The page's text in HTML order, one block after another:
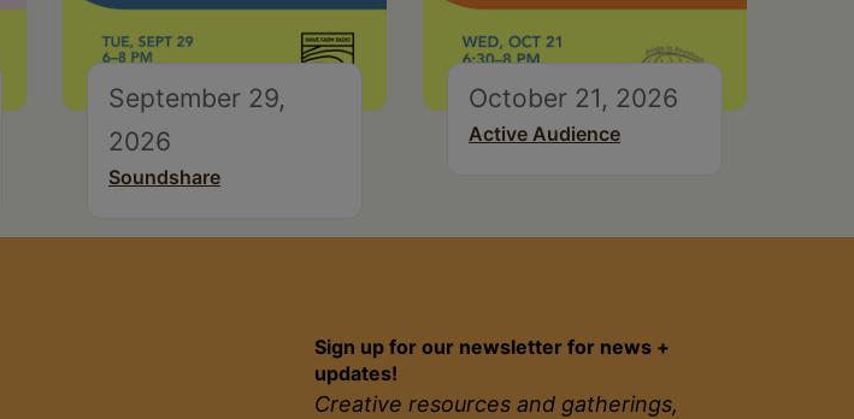
September 29,
2026
Soundshare
October 21, 2026
Active Audience
Sign up for our newsletter for news +
updates!
Creative resources and gatherings,